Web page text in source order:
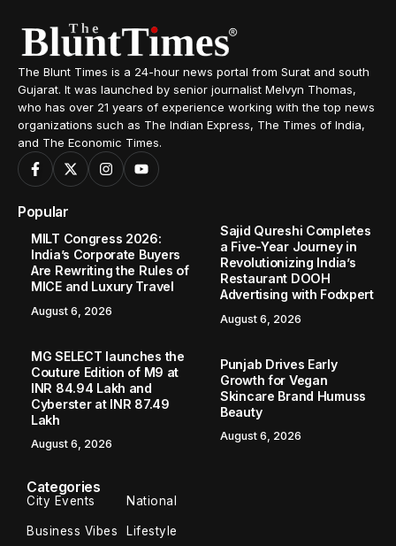
The Blunt Times is a 24-hour news portal from Surat and south
Gujarat. It was launched by senior journalist Melvyn Thomas,
who has over 21 years of experience working with the top news
organizations such as The Indian Express, The Times of India,
and The Economic Times.
Popular
MILT Congress 2026:
India’s Corporate Buyers
Are Rewriting the Rules of
MICE and Luxury Travel
August 6, 2026
Sajid Qureshi Completes
a Five-Year Journey in
Revolutionizing India’s
Restaurant DOOH
Advertising with Fodxpert
August 6, 2026
MG SELECT launches the
Couture Edition of M9 at
INR 84.94 Lakh and
Cyberster at INR 87.49
Lakh
August 6, 2026
Punjab Drives Early
Growth for Vegan
Skincare Brand Humuss
Beauty
August 6, 2026
Categories
City Events National
Business Vibes Lifestyle